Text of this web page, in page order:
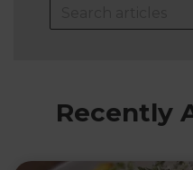
Recently